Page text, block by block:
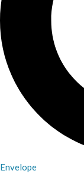
Envelope